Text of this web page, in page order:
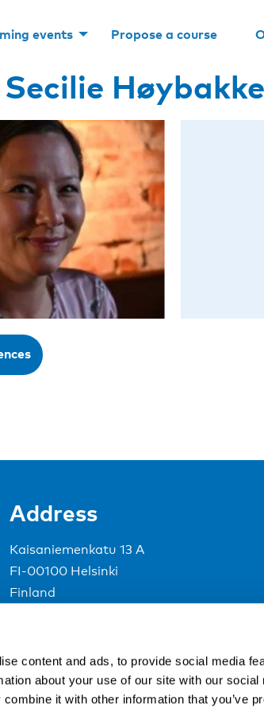
content and ads, to provide social media
about your use of our site with our social
it with other information that you’ve
events Propose a course
Secilie
Address
Kaisaniemenkatu 13 A
FI-00100 Helsinki
Finland
Council of Ministers.